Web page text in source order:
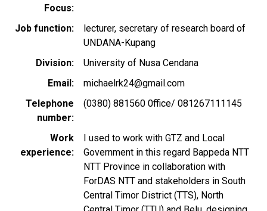
Focus
Job function
lecturer, secretary of research board of
UNDANA-Kupang
Division
University of Nusa Cendana
Email
michaelrk24@gmail.com
Telephone
number
(0380) 881560 0ffice/ 081267111145
Work
experience
I used to work with GTZ and Local
Government in this regard Bappeda NTT
NTT Province in collaboration with
ForDAS NTT and stakeholders in South
Central Timor District (TTS), North